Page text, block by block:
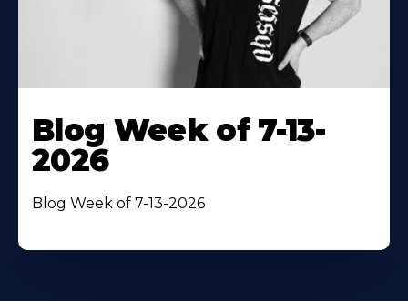
Blog Week of 7-13-
2026
Blog Week of 7-13-2026